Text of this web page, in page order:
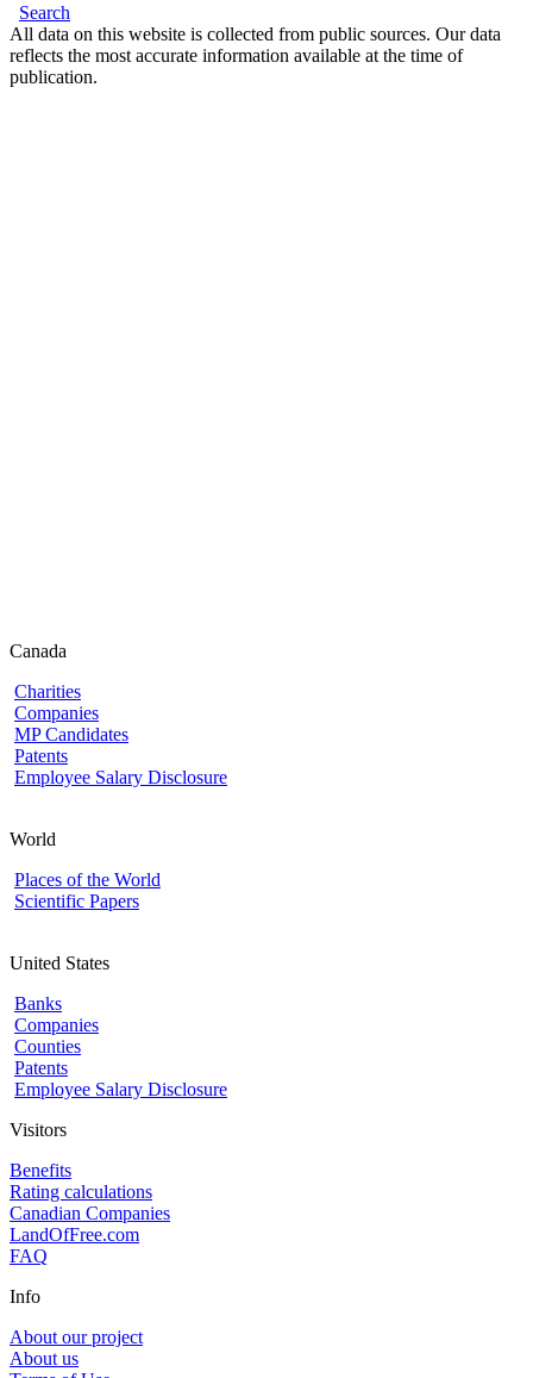
Search
All data on this website is collected from public sources. Our data
reflects the most accurate information available at the time of
publication.
Canada
Charities
Companies
MP Candidates
Patents
Employee Salary Disclosure
World
Places of the World
Scientific Papers
United States
Banks
Companies
Counties
Patents
Employee Salary Disclosure
Visitors
Benefits
Rating calculations
Canadian Companies
LandOfFree.com
FAQ
Info
About our project
About us